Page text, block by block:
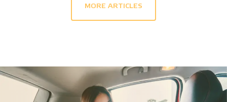
MORE ARTICLES